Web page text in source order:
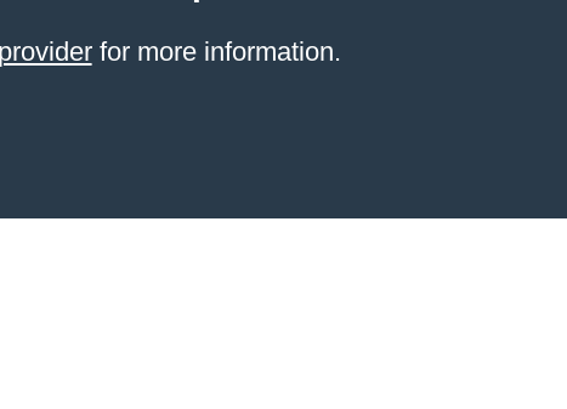
for more information.